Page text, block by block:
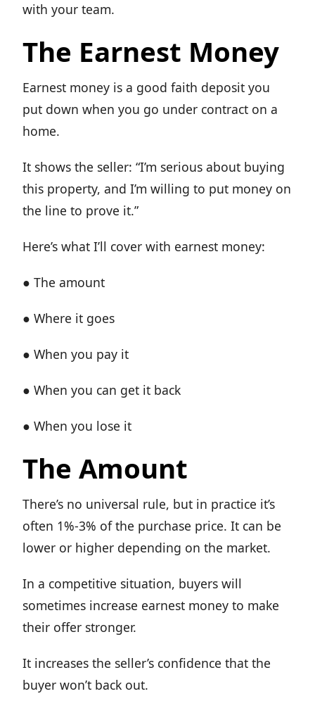
with your team.
The Earnest Money
Earnest money is a good faith deposit you
put down when you go under contract on a
home.
It shows the seller: “I’m serious about buying
this property, and I’m willing to put money on
the line to prove it.”
Here’s what I’ll cover with earnest money:
● The amount
● Where it goes
● When you pay it
● When you can get it back
● When you lose it
The Amount
There’s no universal rule, but in practice it’s
often 1%-3% of the purchase price. It can be
lower or higher depending on the market.
In a competitive situation, buyers will
sometimes increase earnest money to make
their offer stronger.
It increases the seller’s confidence that the
buyer won’t back out.